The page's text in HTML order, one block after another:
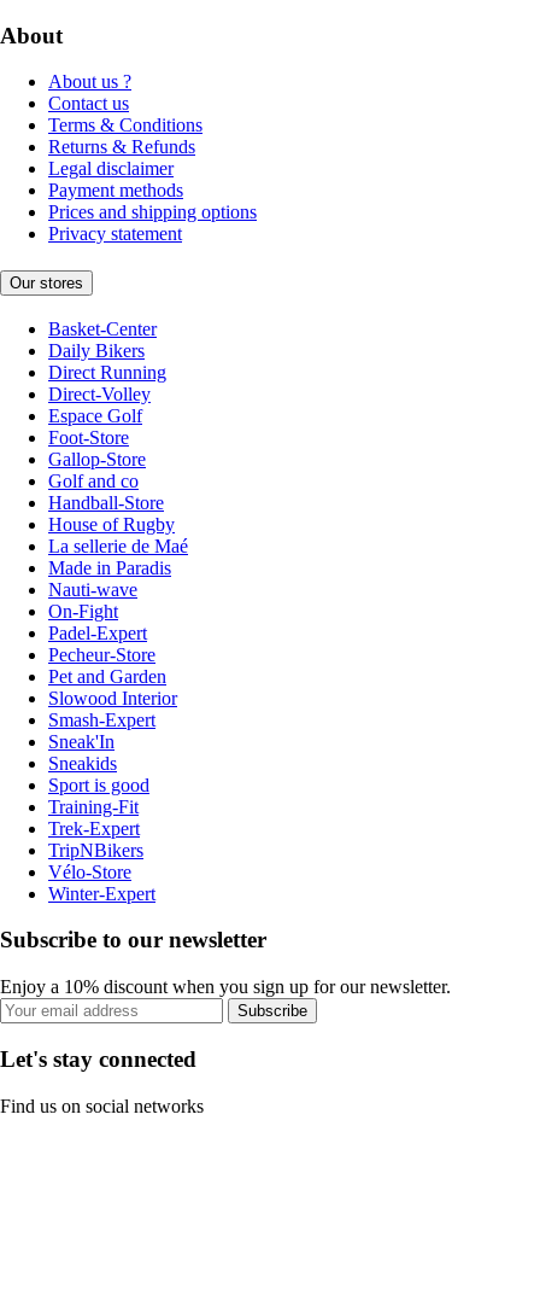
About
About us ?
Contact us
Terms & Conditions
Returns & Refunds
Legal disclaimer
Payment methods
Prices and shipping options
Privacy statement
Our stores
Basket-Center
Daily Bikers
Direct Running
Direct-Volley
Espace Golf
Foot-Store
Gallop-Store
Golf and co
Handball-Store
House of Rugby
La sellerie de Maé
Made in Paradis
Nauti-wave
On-Fight
Padel-Expert
Pecheur-Store
Pet and Garden
Slowood Interior
Smash-Expert
Sneak'In
Sneakids
Sport is good
Training-Fit
Trek-Expert
TripNBikers
Vélo-Store
Winter-Expert
Subscribe to our newsletter
Enjoy a 10% discount when you sign up for our newsletter.
Subscribe
Let's stay connected
Find us on social networks